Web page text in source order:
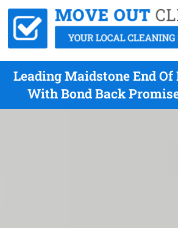
Leading Maidstone End Of
With Bond Back